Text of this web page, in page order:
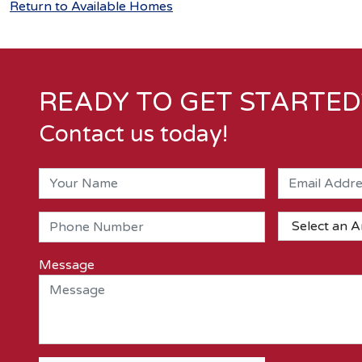
Return to Available Homes
READY TO GET
Contact us today!
Message